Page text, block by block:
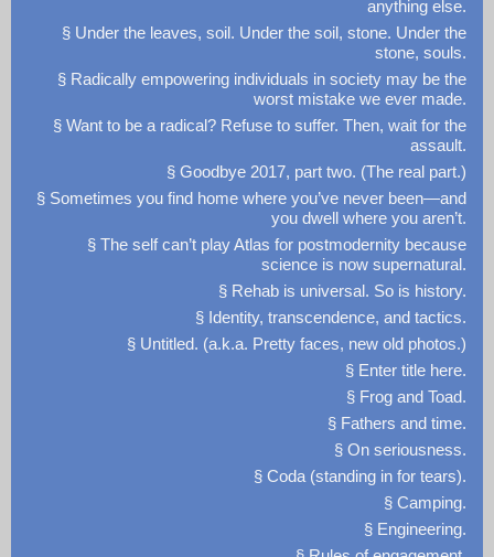
anything else.
§ Under the leaves, soil. Under the soil, stone. Under the
stone, souls.
§ Radically empowering individuals in society may be the
worst mistake we ever made.
§ Want to be a radical? Refuse to suffer. Then, wait for the
assault.
§ Goodbye 2017, part two. (The real part.)
§ Sometimes you find home where you’ve never been—and
you dwell where you aren’t.
§ The self can’t play Atlas for postmodernity because
science is now supernatural.
§ Rehab is universal. So is history.
§ Identity, transcendence, and tactics.
§ Untitled. (a.k.a. Pretty faces, new old photos.)
§ Enter title here.
§ Frog and Toad.
§ Fathers and time.
§ On seriousness.
§ Coda (standing in for tears).
§ Camping.
§ Engineering.